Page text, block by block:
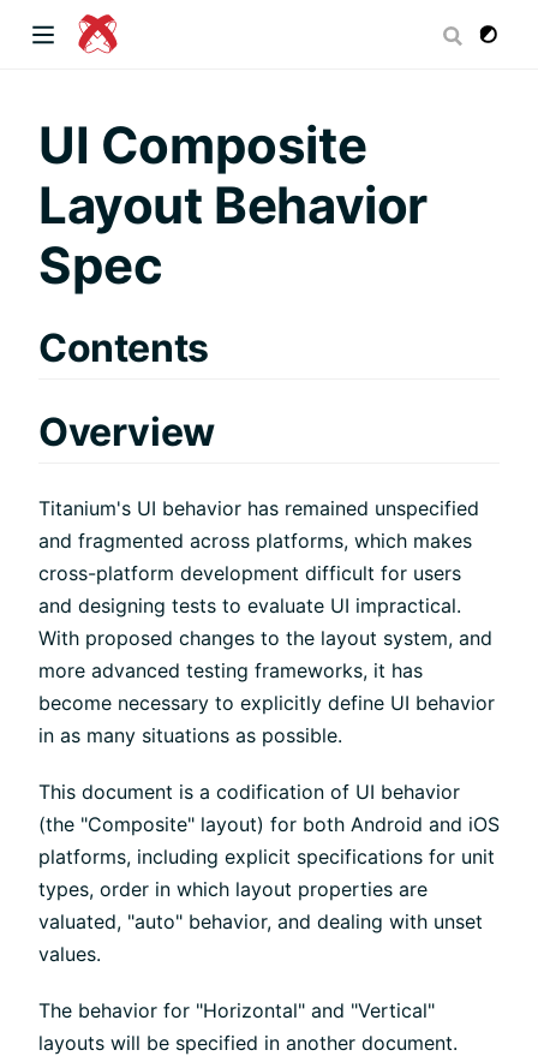
UI Composite
Layout Behavior
Spec
Contents
Overview
Titanium's UI behavior has remained unspecified
and fragmented across platforms, which makes
cross-platform development difficult for users
and designing tests to evaluate UI impractical.
With proposed changes to the layout system, and
more advanced testing frameworks, it has
become necessary to explicitly define UI behavior
in as many situations as possible.
This document is a codification of UI behavior
(the "Composite" layout) for both Android and iOS
platforms, including explicit specifications for unit
types, order in which layout properties are
valuated, "auto" behavior, and dealing with unset
values.
The behavior for "Horizontal" and "Vertical"
layouts will be specified in another document.